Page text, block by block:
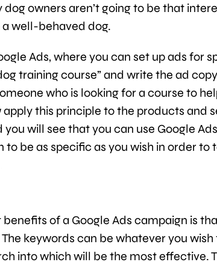
dog owners aren’t going to be that
well-behaved dog.
Ads, where you can set up ads for
training course” and write the ad
who is looking for a course to
this principle to the products and
you will see that you can use Google
to be as specific as you wish in order to
of a Google Ads campaign is
keywords can be whatever you
into which will be the most effective.